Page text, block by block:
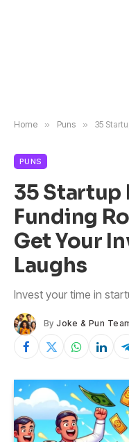
Home » Puns » 35 Startup
PUNS
35 Startup
Funding
Get Your
Laughs
Invest your time in
By Joke & Pun